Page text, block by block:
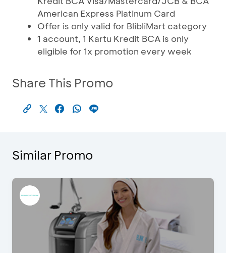
American Express Platinum Card
Offer is only valid for BlibliMart category
1 account, 1 Kartu Kredit BCA is only
eligible for 1x promotion every week
Share This Promo
Similar Promo